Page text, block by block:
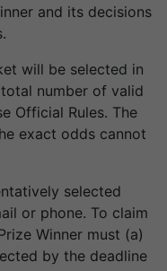
and its decisions
will be selected in
number of valid
Official Rules. The
exact odds cannot
selected
or phone. To claim
Winner must (a)
by the deadline